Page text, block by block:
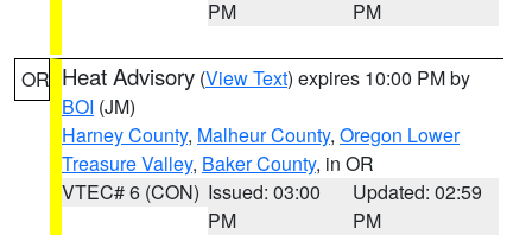
PM
PM
OR Heat Advisory (View Text) expires 10:00 PM by
BOI (JM)
Harney County, Malheur County, Oregon Lower
Treasure Valley, Baker County, in OR
VTEC# 6 (CON) Issued: 03:00
PM
Updated: 02:59
PM